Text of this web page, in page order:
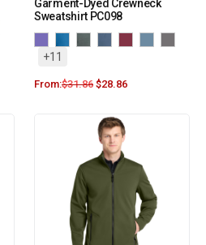
Garment-Dyed Crewneck
Sweatshirt PC098
+11
From:$31.86 $28.86